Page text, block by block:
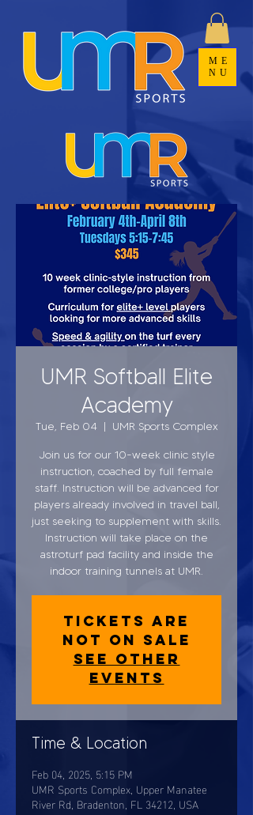
ME
NU
UMR Softball Elite
Academy
Tue, Feb 04
  |
UMR Sports Complex
Join us for our 10-week clinic style
instruction, coached by full female
staff. Instruction will be advanced for
players already involved in travel ball,
just seeking to supplement with skills.
Instruction will take place on the
astroturf pad facility and inside the
indoor training tunnels at UMR.
Tickets are
not on sale
See other
events
Time & Location
Feb 04, 2025, 5:15 PM
UMR Sports Complex, Upper Manatee
River Rd, Bradenton, FL 34212, USA